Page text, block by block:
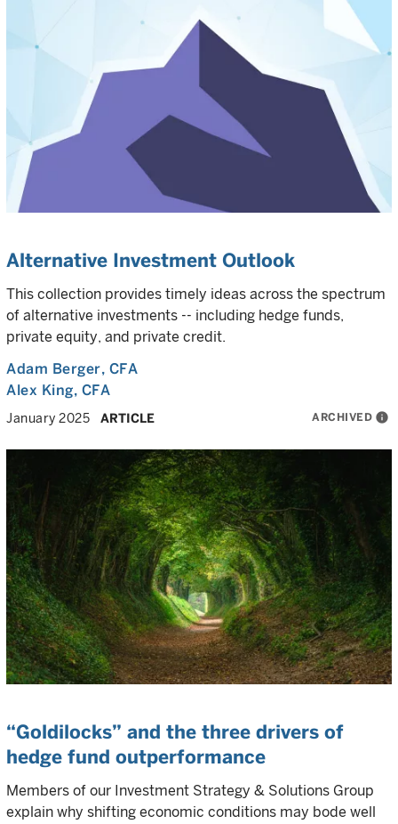
Alternative Investment Outlook
This collection provides timely ideas across the spectrum
of alternative investments -- including hedge funds,
private equity, and private credit.
Adam Berger, CFA
Alex King, CFA
January 2025 ARTICLE ARCHIVED info
“Goldilocks” and the three drivers of
hedge fund outperformance
Members of our Investment Strategy & Solutions Group
explain why shifting economic conditions may bode well